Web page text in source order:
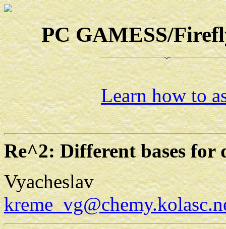
PC GAMESS/
Learn how to
Re^2: Different bases for
Vyacheslav